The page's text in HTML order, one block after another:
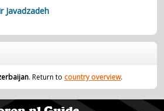
of behaviour
Javadzadeh
. Return to country overview.